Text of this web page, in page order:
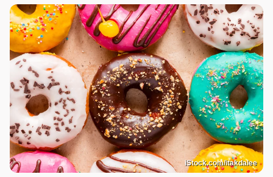
iStock.com/itakdalee